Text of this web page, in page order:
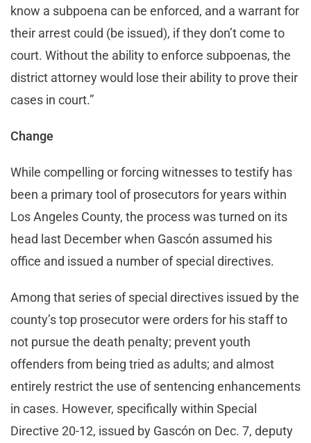
know a subpoena can be enforced, and a warrant for
their arrest could (be issued), if they don’t come to
court. Without the ability to enforce subpoenas, the
district attorney would lose their ability to prove their
cases in court.”
Change
While compelling or forcing witnesses to testify has
been a primary tool of prosecutors for years within
Los Angeles County, the process was turned on its
head last December when Gascón assumed his
office and issued a number of special directives.
Among that series of special directives issued by the
county’s top prosecutor were orders for his staff to
not pursue the death penalty; prevent youth
offenders from being tried as adults; and almost
entirely restrict the use of sentencing enhancements
in cases. However, specifically within Special
Directive 20-12, issued by Gascón on Dec. 7, deputy